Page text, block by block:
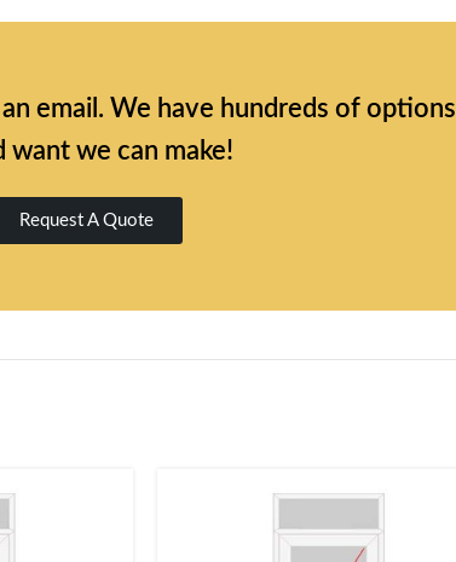
email. We have hundreds of options
want we can make!
Request A Quote